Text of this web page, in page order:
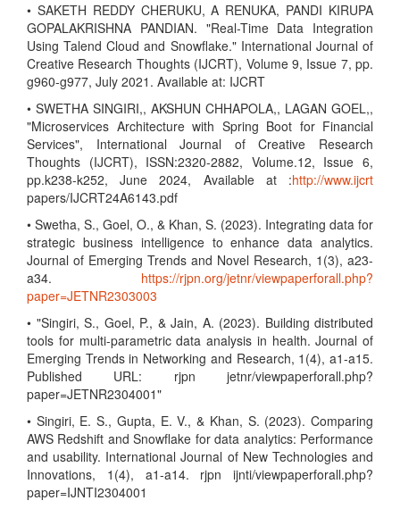
• SAKETH REDDY CHERUKU, A RENUKA, PANDI KIRUPA
GOPALAKRISHNA PANDIAN. "Real-Time Data Integration
Using Talend Cloud and Snowflake." International Journal of
Creative Research Thoughts (IJCRT), Volume 9, Issue 7, pp.
g960-g977, July 2021. Available at: IJCRT
• SWETHA SINGIRI,, AKSHUN CHHAPOLA,, LAGAN GOEL,,
"Microservices Architecture with Spring Boot for Financial
Services", International Journal of Creative Research
Thoughts (IJCRT), ISSN:2320-2882, Volume.12, Issue 6,
pp.k238-k252, June 2024, Available at :http://www.ijcrt
papers/IJCRT24A6143.pdf
• Swetha, S., Goel, O., & Khan, S. (2023). Integrating data for
strategic business intelligence to enhance data analytics.
Journal of Emerging Trends and Novel Research, 1(3), a23-
a34. https://rjpn.org/jetnr/viewpaperforall.php?
paper=JETNR2303003
• "Singiri, S., Goel, P., & Jain, A. (2023). Building distributed
tools for multi-parametric data analysis in health. Journal of
Emerging Trends in Networking and Research, 1(4), a1-a15.
Published URL: rjpn jetnr/viewpaperforall.php?
paper=JETNR2304001"
• Singiri, E. S., Gupta, E. V., & Khan, S. (2023). Comparing
AWS Redshift and Snowflake for data analytics: Performance
and usability. International Journal of New Technologies and
Innovations, 1(4), a1-a14. rjpn ijnti/viewpaperforall.php?
paper=IJNTI2304001